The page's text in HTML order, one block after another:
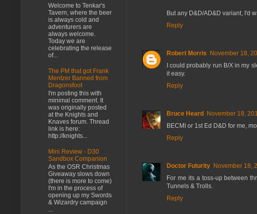
But any D&D/AD&D variant, I'd
Reply
Robert Morris November 18,
I could probably run B/X in my
it easy.
Reply
Bruce Heard November 18,
BECMI or 1st Ed D&D for me,
Reply
Doctor Futurity November 18,
For me its a toss-up between
Tunnels & Trolls.
Reply
Welcome to Tenkar's
Tavern, where the beer
is always cold and
adventurers are
always welcome.
Today we are
celebrating the release
of...
The PM that got Frank
Mentzer Banned from
Dragonsfoot
I'm posting this with
minimal comment. It
was originally posted
at the Knights and
Knaves forum. Thread
link is here:
http://knights...
Mini Review - D30
Sandbox Companion
As the OSR Christmas
Giveaway slows down
(there is more to come)
I'm in the process of
opening up my Swords
& Wizardry campaign
...